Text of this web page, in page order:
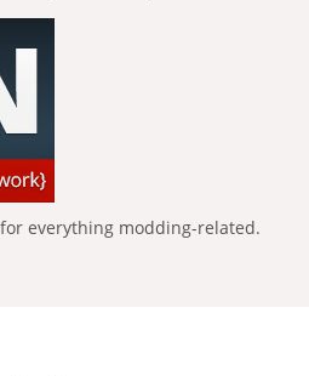
everything modding-related.